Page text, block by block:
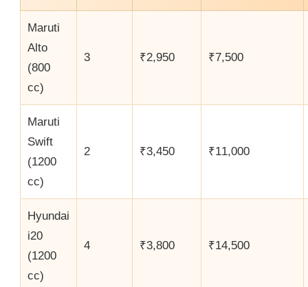
Maruti
Alto
(800
cc)
3 ₹2,950 ₹7,500
Maruti
Swift
(1200
cc)
2 ₹3,450 ₹11,000
Hyundai
i20
(1200
cc)
4 ₹3,800 ₹14,500